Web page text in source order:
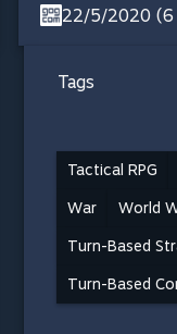
22/5/2020 (6
Tags
Tactical RPG
War World
Turn-Based
Turn-Based